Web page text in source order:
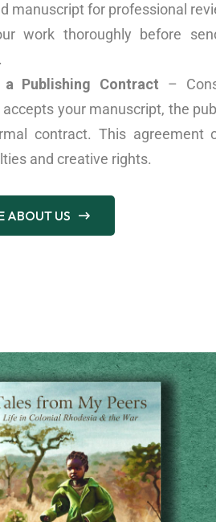
manuscript for professional
work thoroughly before
a Publishing Contract –
accepts your manuscript, the
contract. This agreement
and creative rights.
ABOUT US